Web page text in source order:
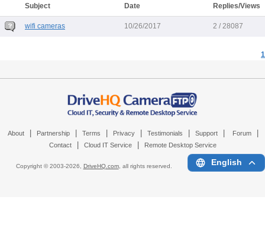
Subject
Date Replies/Views
wifi cameras 10/26/2017 2 / 28087
1
About Partnership Terms Privacy Testimonials Support Forum
Contact Cloud IT Service Remote Desktop Service
Copyright © 2003-2026, DriveHQ.com, all rights reserved. English